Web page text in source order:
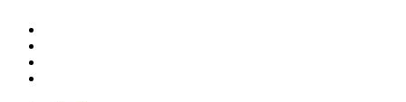
main
content